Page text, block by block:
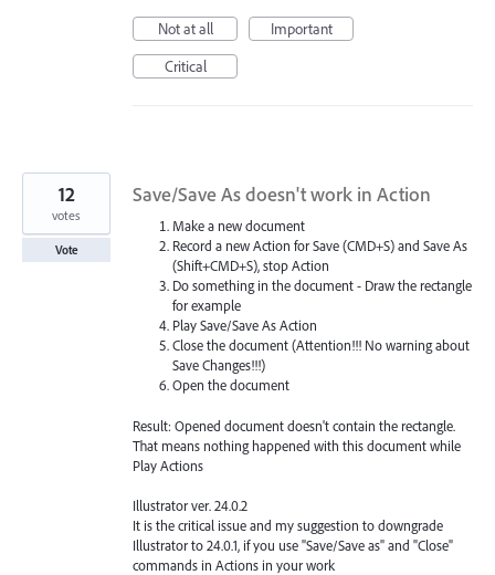
Not at all
Important
Critical
Save/Save As doesn't work in Action
Make a new document
Record a new Action for Save (CMD+S) and Save As
(Shift+CMD+S), stop Action
Do something in the document - Draw the rectangle
for example
Play Save/Save As Action
Close the document (Attention!!! No warning about
Save Changes!!!)
Open the document
Result: Opened document doesn't contain the rectangle.
That means nothing happened with this document while
Play Actions
Illustrator ver. 24.0.2
It is the critical issue and my suggestion to downgrade
Illustrator to 24.0.1, if you use "Save/Save as" and "Close"
commands in Actions in your work
12
votes
Vote